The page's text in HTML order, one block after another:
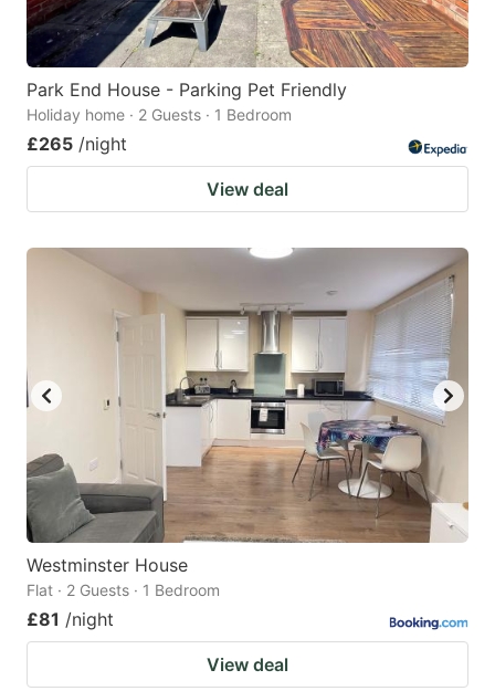
Park End House - Parking Pet Friendly
Holiday home · 2 Guests · 1 Bedroom
£265 /night
View deal
Westminster House
Flat · 2 Guests · 1 Bedroom
£81 /night
View deal